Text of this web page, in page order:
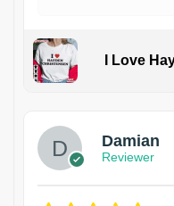
I Love
Damian
Reviewer